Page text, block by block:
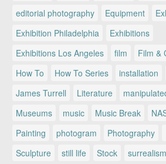
editorial photography
Equipment
Exhibition Philadelphia
Exhibitions
Exhibitions Los Angeles
film Film &
How To
How To Series installation
James Turrell
Literature
Museums
music Music Break
Painting
photogram Photography
Sculpture
still life Stock surrealism